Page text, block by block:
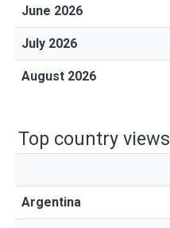
June 2026
July 2026
August 2026
Top country views
Argentina